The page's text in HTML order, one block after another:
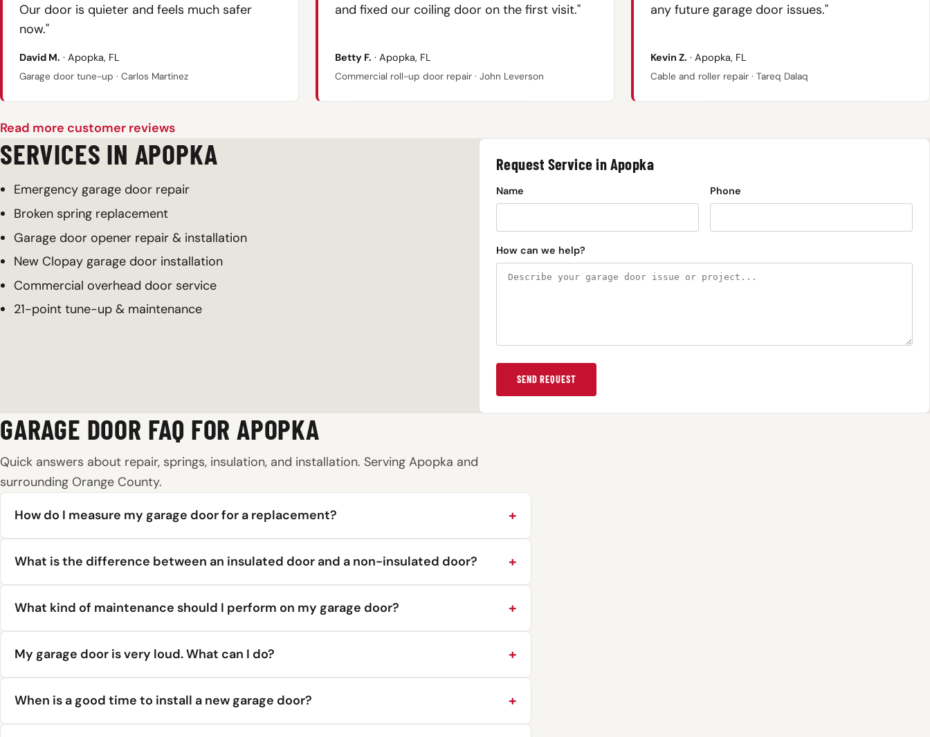
Our door is quieter and feels much safer
now."
David M. · Apopka, FL
Garage door tune-up · Carlos Martinez
and fixed our coiling door on the first visit."
Betty F. · Apopka, FL
Commercial roll-up door repair · John Leverson
any future garage door issues."
Kevin Z. · Apopka, FL
Cable and roller repair · Tareq Dalaq
Read more customer reviews
SERVICES IN APOPKA
Emergency garage door repair
Broken spring replacement
Garage door opener repair & installation
New Clopay garage door installation
Commercial overhead door service
21-point tune-up & maintenance
Request Service in Apopka
Name Phone
How can we help?
SEND REQUEST
GARAGE DOOR FAQ FOR APOPKA
Quick answers about repair, springs, insulation, and installation. Serving Apopka and
surrounding Orange County.
How do I measure my garage door for a replacement?
What is the difference between an insulated door and a non-insulated door?
What kind of maintenance should I perform on my garage door?
My garage door is very loud. What can I do?
When is a good time to install a new garage door?